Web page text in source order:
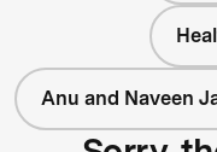
Anu and Naveen